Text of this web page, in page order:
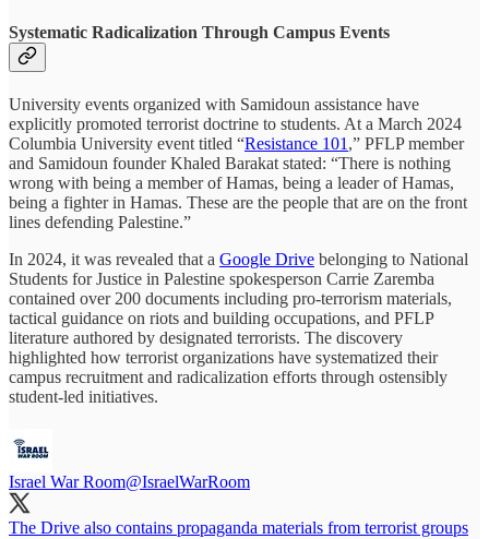
Systematic Radicalization Through Campus Events
University events organized with Samidoun assistance have
explicitly promoted terrorist doctrine to students. At a March 2024
Columbia University event titled “Resistance 101 ,” PFLP member
and Samidoun founder Khaled Barakat stated: “There is nothing
wrong with being a member of Hamas, being a leader of Hamas,
being a fighter in Hamas. These are the people that are on the front
lines defending Palestine.”
In 2024, it was revealed that a Google Drive belonging to National
Students for Justice in Palestine spokesperson Carrie Zaremba
contained over 200 documents including pro-terrorism materials,
tactical guidance on riots and building occupations, and PFLP
literature authored by designated terrorists. The discovery
highlighted how terrorist organizations have systematized their
campus recruitment and radicalization efforts through ostensibly
student-led initiatives.
Israel War Room@IsraelWarRoom
The Drive also contains propaganda materials from terrorist groups